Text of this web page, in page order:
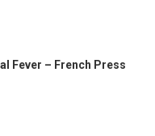
Fever – French Press